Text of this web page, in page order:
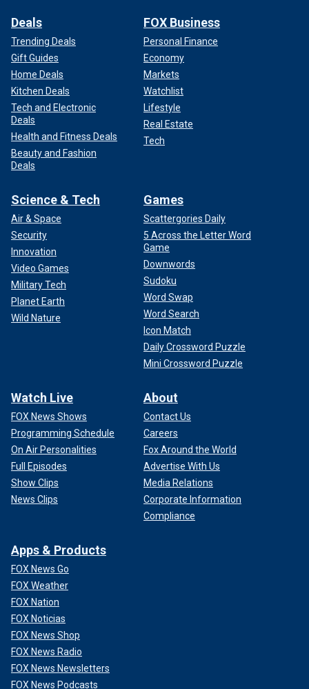
Deals
Trending Deals
Gift Guides
Home Deals
Kitchen Deals
Tech and Electronic
Deals
Health and Fitness Deals
Beauty and Fashion
Deals
FOX Business
Personal Finance
Economy
Markets
Watchlist
Lifestyle
Real Estate
Tech
Science & Tech
Air & Space
Security
Innovation
Video Games
Military Tech
Planet Earth
Wild Nature
Games
Scattergories Daily
5 Across the Letter Word
Game
Downwords
Sudoku
Word Swap
Word Search
Icon Match
Daily Crossword Puzzle
Mini Crossword Puzzle
Watch Live
FOX News Shows
Programming Schedule
On Air Personalities
Full Episodes
Show Clips
News Clips
About
Contact Us
Careers
Fox Around the World
Advertise With Us
Media Relations
Corporate Information
Compliance
Apps & Products
FOX News Go
FOX Weather
FOX Nation
FOX Noticias
FOX News Shop
FOX News Radio
FOX News Newsletters
FOX News Podcasts